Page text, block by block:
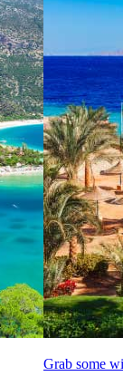
Grab some